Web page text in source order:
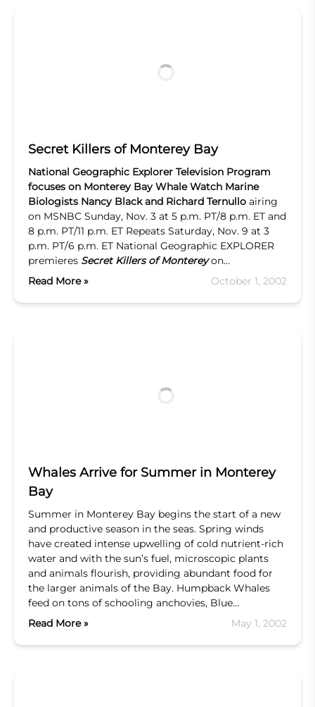
Secret Killers of Monterey Bay
National Geographic Explorer Television Program
focuses on Monterey Bay Whale Watch Marine
Biologists Nancy Black and Richard Ternullo airing
on MSNBC Sunday, Nov. 3 at 5 p.m. PT/8 p.m. ET and
8 p.m. PT/11 p.m. ET Repeats Saturday, Nov. 9 at 3
p.m. PT/6 p.m. ET National Geographic EXPLORER
premieres Secret Killers of Montereyon…
Read More »
October 1, 2002
Whales Arrive for Summer in Monterey
Bay
Summer in Monterey Bay begins the start of a new
and productive season in the seas. Spring winds
have created intense upwelling of cold nutrient-rich
water and with the sun’s fuel, microscopic plants
and animals flourish, providing abundant food for
the larger animals of the Bay. Humpback Whales
feed on tons of schooling anchovies, Blue…
Read More »
May 1, 2002